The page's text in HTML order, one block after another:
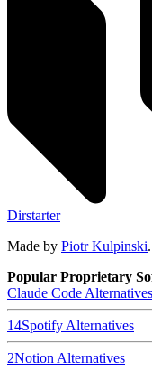
Dirstarter
Made by Piotr Kulpinski
Popular Proprietary
Claude Code Alternatives
14Spotify Alternatives
2Notion Alternatives